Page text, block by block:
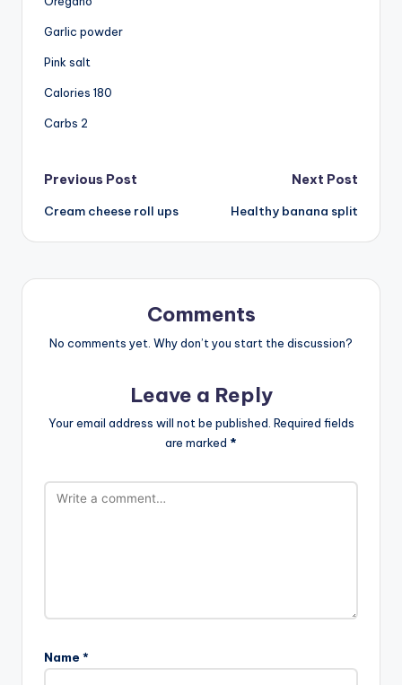
Garlic powder
Pink salt
Calories 180
Carbs 2
Post
navigation
Previous Post
Cream cheese roll ups
Next Post
Healthy banana split
Comments
No comments yet. Why don’t you start the discussion?
Leave a Reply
Your email address will not be published. Required fields
are marked *
Name *